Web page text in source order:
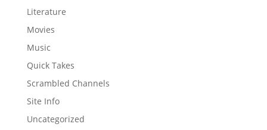
Literature
Movies
Music
Quick Takes
Scrambled Channels
Site Info
Uncategorized